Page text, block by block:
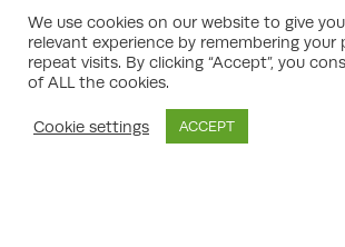
Inspectorate, usually within six
Appeals may be decided on
paperwork, at a hearing, or via
Resubmissions:
We use cookies on our website to give
relevant experience by remembering your
repeat visits. By clicking “Accept”, you
of ALL the cookies.
Cookie settings ACCEPT